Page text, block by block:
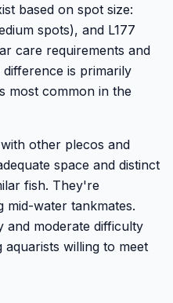
based on spot size:
spots), and L177
care requirements and
is primarily
most common in the
other plecos and
space and distinct
fish. They're
mid-water tankmates.
and moderate difficulty
willing to meet